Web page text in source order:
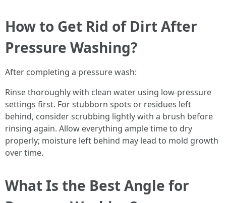
How to Get Rid of Dirt After
Pressure Washing?
After completing a pressure wash:
Rinse thoroughly with clean water using low-pressure
settings first. For stubborn spots or residues left
behind, consider scrubbing lightly with a brush before
rinsing again. Allow everything ample time to dry
properly; moisture left behind may lead to mold growth
over time.
What Is the Best Angle for